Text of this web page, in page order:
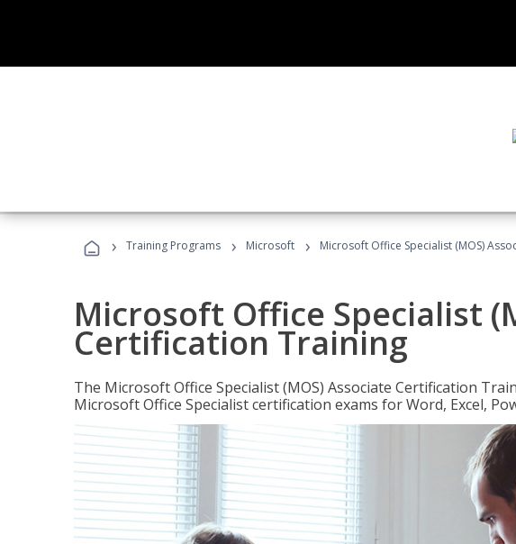
› Training Programs › Microsoft › Microsoft Office Specialist (MOS)
Microsoft Office Specialist
Certification Training
The Microsoft Office Specialist (MOS) Associate Certification
Microsoft Office Specialist certification exams for Word, Excel,